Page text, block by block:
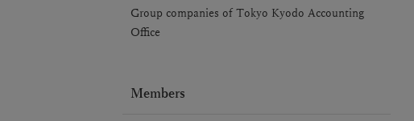
Group companies of Tokyo Kyodo Accounting
Office
Members